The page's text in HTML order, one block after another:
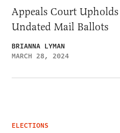
Appeals Court
Undated Mail Ballots
BRIANNA LYMAN
MARCH 28, 2024
ELECTIONS